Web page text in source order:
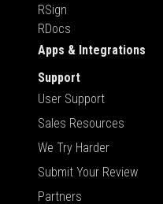
RSign
RDocs
Apps & Integrations
Support
User Support
Sales Resources
We Try Harder
Submit Your Review
Partners